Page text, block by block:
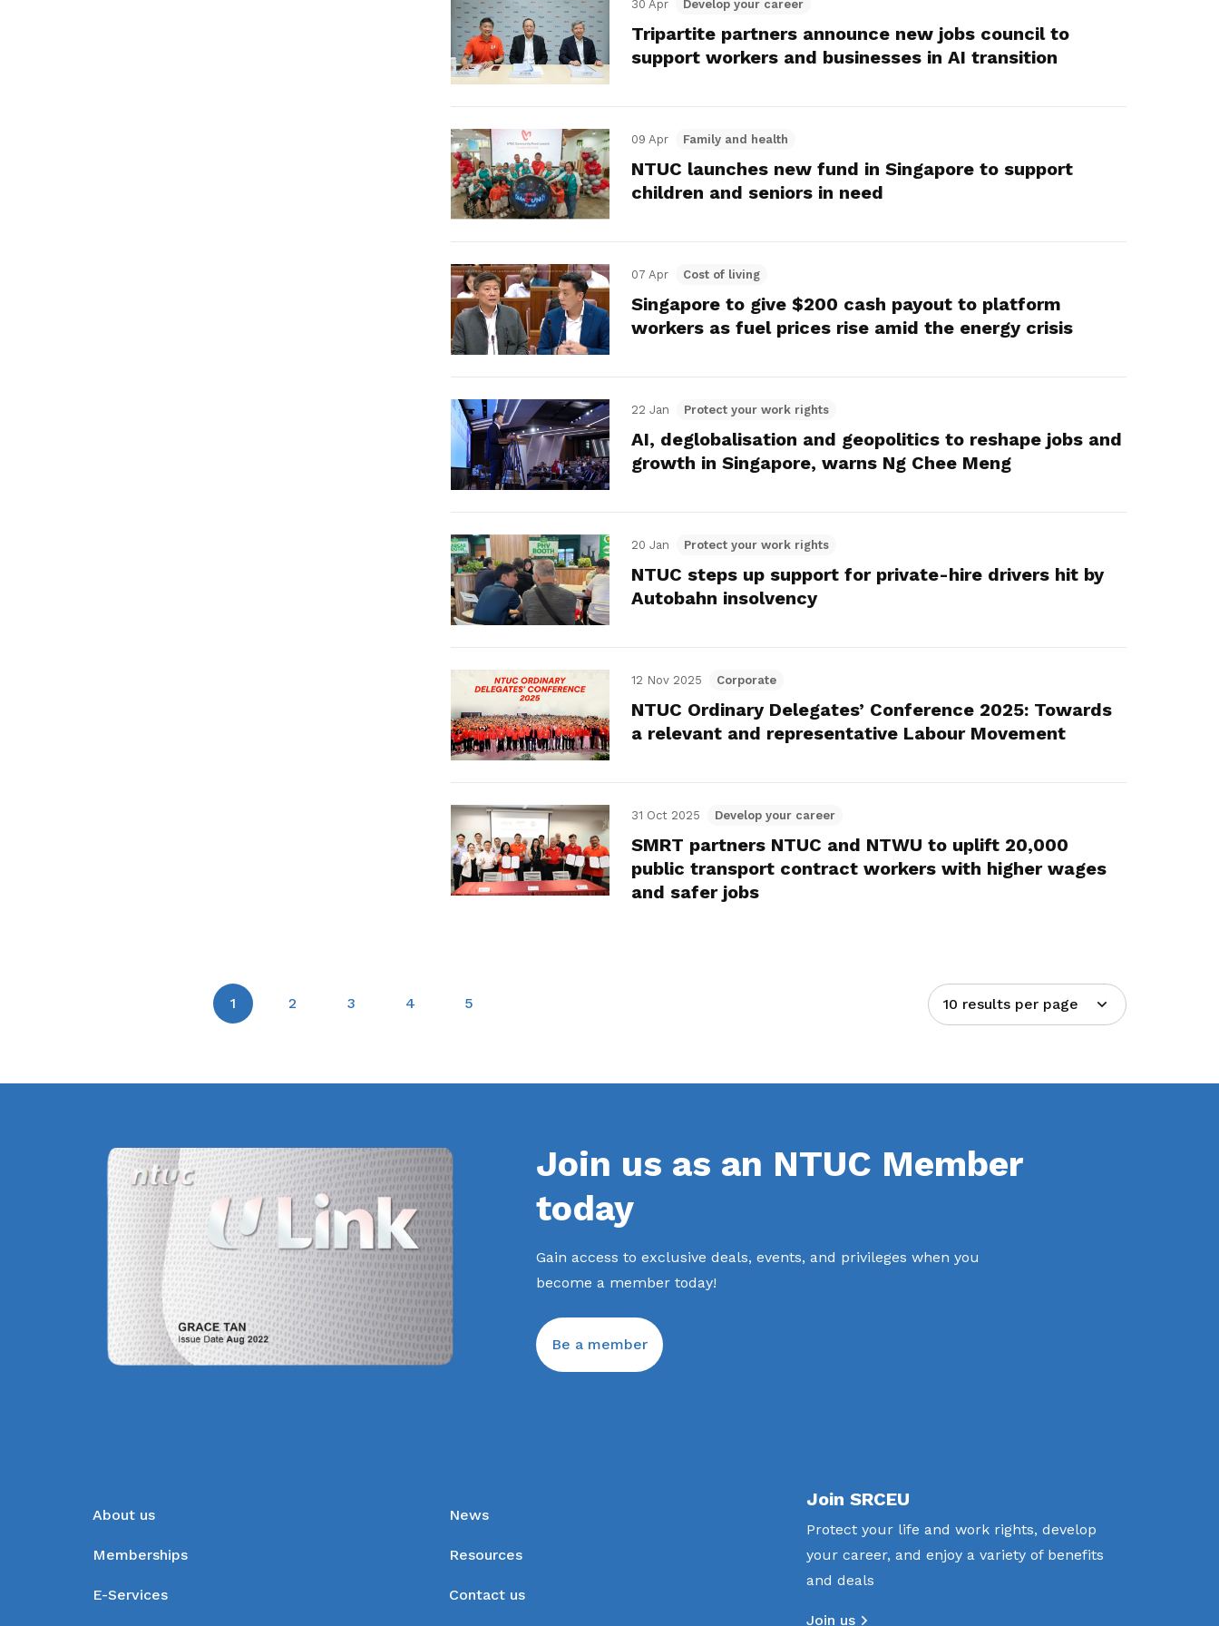
30 Apr Develop your career
Tripartite partners announce new jobs council to
support workers and businesses in AI transition
09 Apr Family and health
NTUC launches new fund in Singapore to support
children and seniors in need
07 Apr Cost of living
Singapore to give $200 cash payout to platform
workers as fuel prices rise amid the energy crisis
22 Jan Protect your work rights
AI, deglobalisation and geopolitics to reshape jobs and
growth in Singapore, warns Ng Chee Meng
20 Jan Protect your work rights
NTUC steps up support for private-hire drivers hit by
Autobahn insolvency
12 Nov 2025 Corporate
NTUC Ordinary Delegates’ Conference 2025: Towards
a relevant and representative Labour Movement
31 Oct 2025 Develop your career
SMRT partners NTUC and NTWU to uplift 20,000
public transport contract workers with higher wages
and safer jobs
1 2 3 4 5 10 results per page
Join us as an NTUC Member
today
Gain access to exclusive deals, events, and privileges when you
become a member today!
Be a member
About us
Memberships
E-Services
News
Resources
Contact us
Join SRCEU
Protect your life and work rights, develop
your career, and enjoy a variety of benefits
and deals
Join us